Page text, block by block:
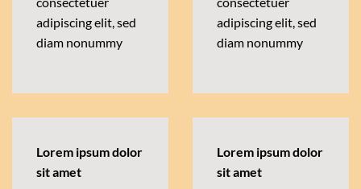
adipiscing elit, sed
diam nonummy
adipiscing elit, sed
diam nonummy
Lorem ipsum dolor
sit amet
Lorem ipsum dolor
sit amet